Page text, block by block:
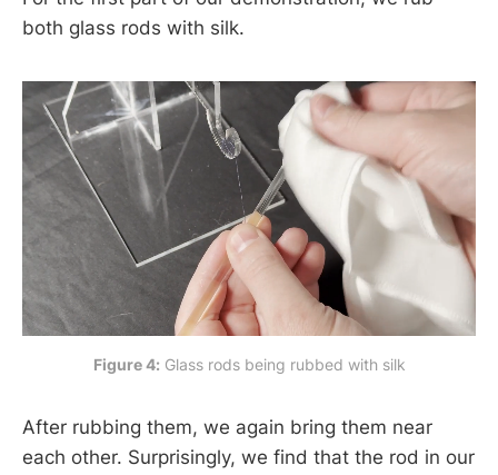
both glass rods with silk.
Figure 4: Glass rods being rubbed with silk
After rubbing them, we again bring them near
each other. Surprisingly, we find that the rod in our